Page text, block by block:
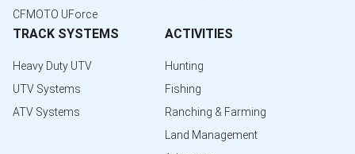
CFMOTO UForce
TRACK SYSTEMS
Heavy Duty UTV
UTV Systems
ATV Systems
ACTIVITIES
Hunting
Fishing
Ranching & Farming
Land Management